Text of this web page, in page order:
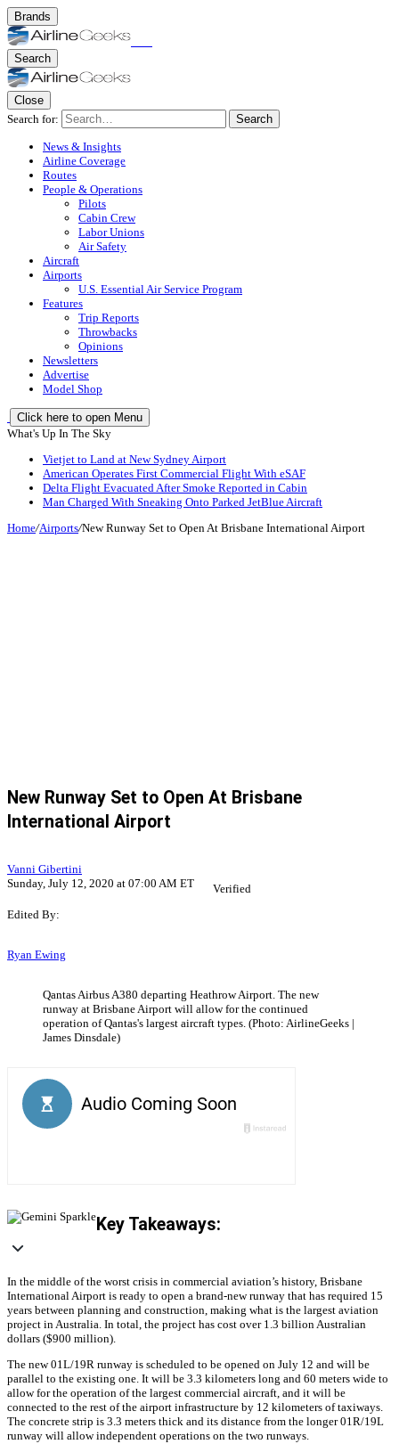
Brands
Search
Close
Search for:
Search
News & Insights
Airline Coverage
Routes
People & Operations
Pilots
Cabin Crew
Labor Unions
Air Safety
Aircraft
Airports
U.S. Essential Air Service Program
Features
Trip Reports
Throwbacks
Opinions
Newsletters
Advertise
Model Shop
Click here to open Menu
What's Up In The Sky
Vietjet to Land at New Sydney Airport
American Operates First Commercial Flight With eSAF
Delta Flight Evacuated After Smoke Reported in Cabin
Man Charged With Sneaking Onto Parked JetBlue Aircraft
Home/Airports/New Runway Set to Open At Brisbane International Airport
New Runway Set to Open At Brisbane
International Airport
Vanni Gibertini
Sunday, July 12, 2020 at 07:00 AM ET
Verified
Edited By:
Ryan Ewing
Qantas Airbus A380 departing Heathrow Airport. The new
runway at Brisbane Airport will allow for the continued
operation of Qantas's largest aircraft types. (Photo: AirlineGeeks |
James Dinsdale)
Key Takeaways:
In the middle of the worst crisis in commercial aviation’s history, Brisbane
International Airport is ready to open a brand-new runway that has required 15
years between planning and construction, making what is the largest aviation
project in Australia. In total, the project has cost over 1.3 billion Australian
dollars ($900 million).
The new 01L/19R runway is scheduled to be opened on July 12 and will be
parallel to the existing one. It will be 3.3 kilometers long and 60 meters wide to
allow for the operation of the largest commercial aircraft, and it will be
connected to the rest of the airport infrastructure by 12 kilometers of taxiways.
The concrete strip is 3.3 meters thick and its distance from the longer 01R/19L
runway will allow independent operations on the two runways.